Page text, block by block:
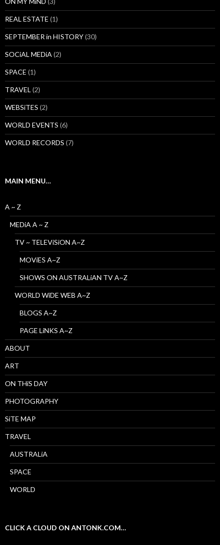
REAL ESTATE (1)
SEPTEMBER in HISTORY(30)
SOCiAL MEDiA (2)
SPACE (1)
TRAVEL (2)
WEBSiTES (2)
WORLD EVENTS (6)
WORLD RECORDS (7)
MAIN MENU…
A ~ Z
MEDiA A ~ Z
TV ~ TELEViSiON A~Z
MOViES A~Z
SHOWS ON AUSTRALiAN TV A~Z
WORLD WiDE WEB A~Z
BLOGS A~Z
PAGE LiNKS A~Z
ABOUT
ART
ON THiS DAY
PHOTOGRAPHY
SiTE MAP
TRAVEL
AUSTRALiA
SPACE
WORLD
CLICK A CLOUD ON ANTONK.COM…